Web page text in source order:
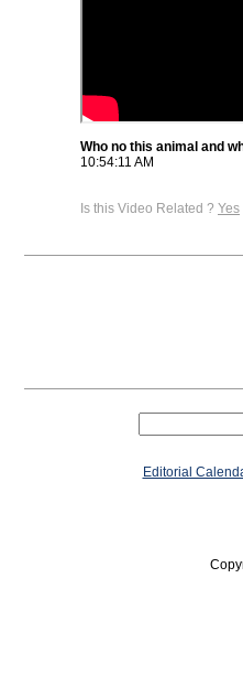
Who no this animal and
10:54:11 AM
Is this Video Related ? Yes
Editorial